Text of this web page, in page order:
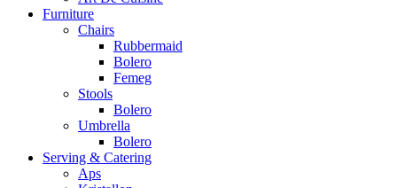
Furniture
Chairs
Rubbermaid
Bolero
Femeg
Stools
Bolero
Umbrella
Bolero
Serving & Catering
Aps